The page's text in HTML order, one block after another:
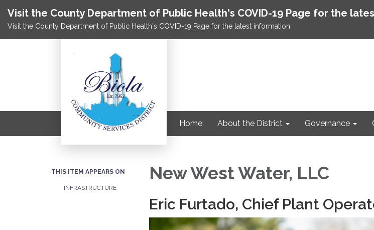
Visit the County Department of Public Health's COVID-19 Page for the
Visit the County Department of Public Health's COVID-19 Page for the latest information
Home About the District Governance
THIS ITEM APPEARS ON
INFRASTRUCTURE
New West Water, LLC
Eric Furtado, Chief Plant